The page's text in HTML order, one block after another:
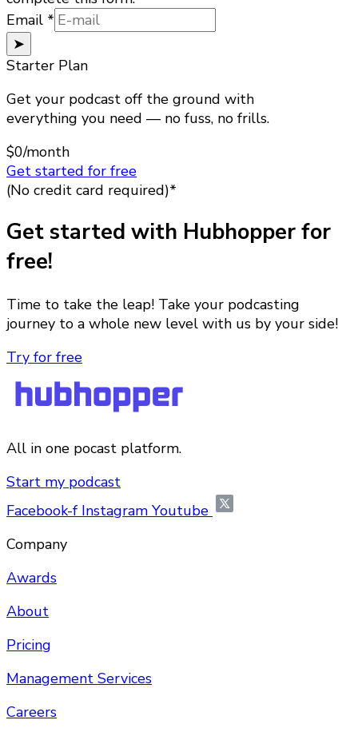
Email
Email *
➤
Starter Plan
Get your podcast off the ground with
everything you need — no fuss, no frills.
$0/month
Get started for free
(No credit card required)*
Get started with Hubhopper for
free!
Time to take the leap! Take your podcasting
journey to a whole new level with us by your side!
Try for free
All in one pocast platform.
Start my podcast
Facebook-f Instagram Youtube
Company
Awards
About
Pricing
Management Services
Careers